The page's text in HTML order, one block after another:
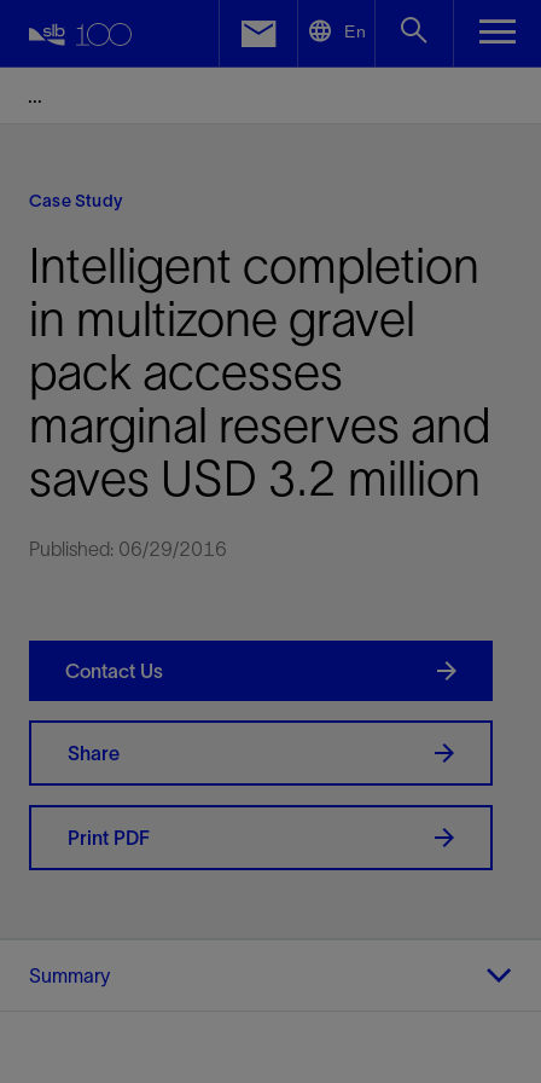
En
Case Study
Intelligent completion
in multizone gravel
pack accesses
marginal reserves and
saves USD 3.2 million
Published: 06/29/2016
Contact Us
Share
Print PDF
Summary
Facebook